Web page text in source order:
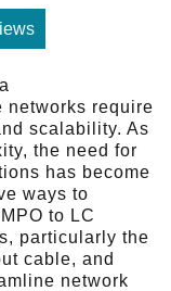
networks require
scalability. As
the need for
has become
ways to
to LC
particularly the
cable, and
network